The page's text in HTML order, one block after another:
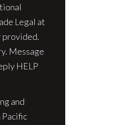
Legal at
provided.
Message
HELP
and